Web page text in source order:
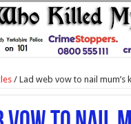
/ Lad web vow to nail mum’s